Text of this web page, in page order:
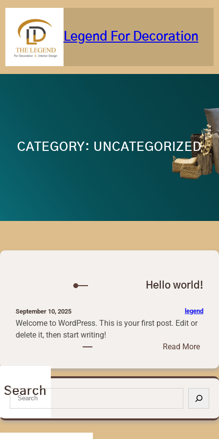
Skip
content
Legend For Decoration
CATEGORY: UNCATEGORIZED
Hello world!
September 10, 2025 legend
Welcome to WordPress. This is your first post. Edit or
delete it, then start writing!
Read More:
e
l
l
w
Search
S
a